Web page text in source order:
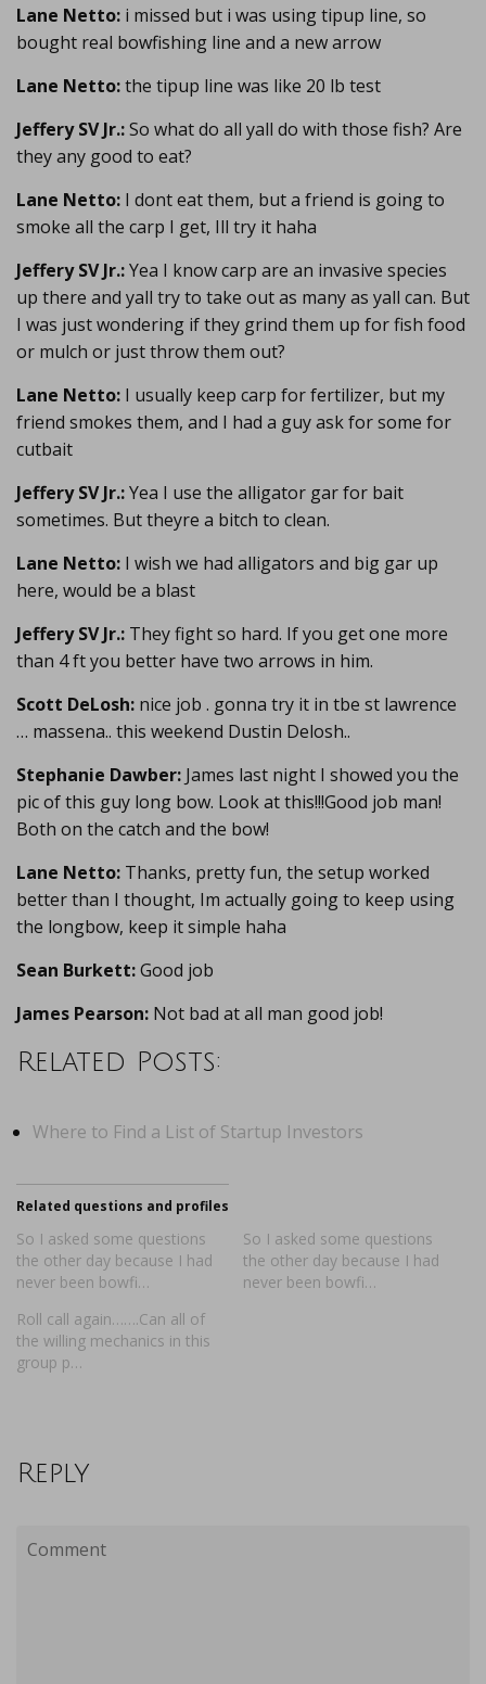
Lane Netto: i missed but i was using tipup line, so
bought real bowfishing line and a new arrow
Lane Netto:the tipup line was like 20 lb test
Jeffery SV Jr.:So what do all yall do with those fish? Are
they any good to eat?
Lane Netto: I dont eat them, but a friend is going to
smoke all the carp I get, Ill try it haha
Jeffery SV Jr.:Yea I know carp are an invasive species
up there and yall try to take out as many as yall can. But
I was just wondering if they grind them up for fish food
or mulch or just throw them out?
Lane Netto: I usually keep carp for fertilizer, but my
friend smokes them, and I had a guy ask for some for
cutbait
Jeffery SV Jr.:Yea I use the alligator gar for bait
sometimes. But theyre a bitch to clean.
Lane Netto: I wish we had alligators and big gar up
here, would be a blast
Jeffery SV Jr.: They fight so hard. If you get one more
than 4 ft you better have two arrows in him.
Scott DeLosh: nice job . gonna try it in tbe st lawrence
… massena.. this weekend Dustin Delosh..
Stephanie Dawber: James last night I showed you the
pic of this guy long bow. Look at this!!!Good job man!
Both on the catch and the bow!
Lane Netto: Thanks, pretty fun, the setup worked
better than I thought, Im actually going to keep using
the longbow, keep it simple haha
Sean Burkett:Good job
James Pearson: Not bad at all man good job!
Related Posts:
Where to Find a List of Startup Investors
Related questions and profiles
So I asked some questions
the other day because I had
never been bowfi…
So I asked some questions
the other day because I had
never been bowfi…
Roll call again…….Can all of
the willing mechanics in this
group p…
Reply